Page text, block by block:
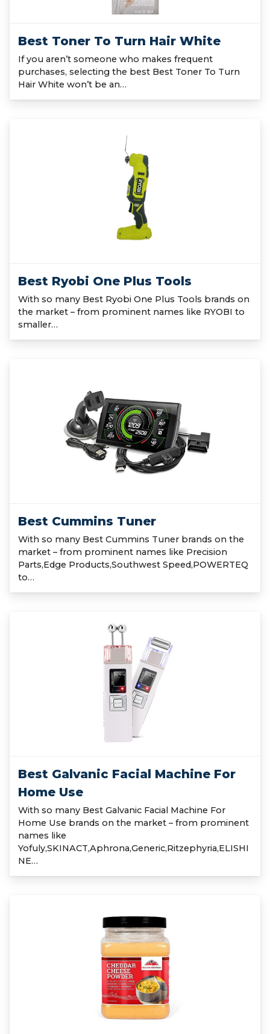
Best Toner To Turn Hair White
If you aren’t someone who makes frequent
purchases, selecting the best Best Toner To Turn
Hair White won’t be an…
Best Ryobi One Plus Tools
With so many Best Ryobi One Plus Tools brands on
the market – from prominent names like RYOBI to
smaller…
Best Cummins Tuner
With so many Best Cummins Tuner brands on the
market – from prominent names like Precision
Parts,Edge Products,Southwest Speed,POWERTEQ
to…
Best Galvanic Facial Machine For
Home Use
With so many Best Galvanic Facial Machine For
Home Use brands on the market – from prominent
names like
Yofuly,SKINACT,Aphrona,Generic,Ritzephyria,ELISHI
NE…